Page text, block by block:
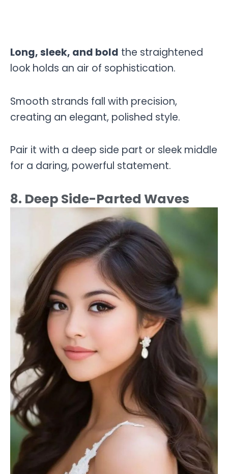
Long, sleek, and bold the straightened
look holds an air of sophistication.
Smooth strands fall with precision,
creating an elegant, polished style.
Pair it with a deep side part or sleek middle
for a daring, powerful statement.
8. Deep Side-Parted Waves